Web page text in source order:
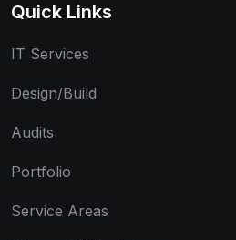
Quick Links
IT Services
Design/Build
Audits
Portfolio
Service Areas